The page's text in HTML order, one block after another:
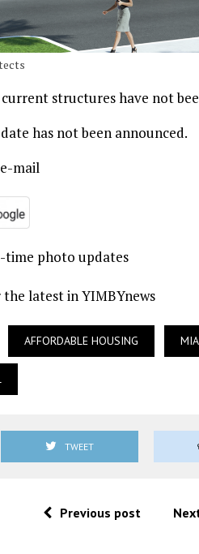
structures have not
has not been announced.
mail
photo updates
latest in YIMBYnews
AFFORDABLE HOUSING
TWEET
Previous post